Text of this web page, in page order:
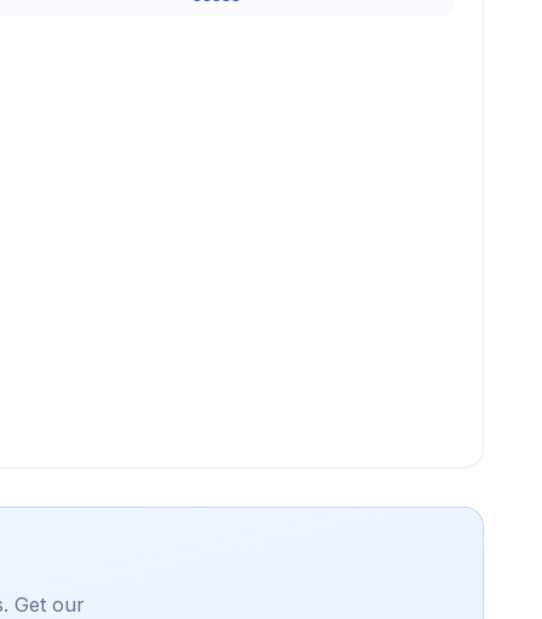
Get our